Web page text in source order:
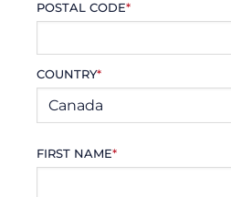
POSTAL CODE*
COUNTRY*
FIRST NAME*